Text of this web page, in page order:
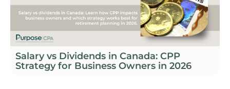
Salary vs Dividends in Canada: CPP
Strategy for Business Owners in 2026